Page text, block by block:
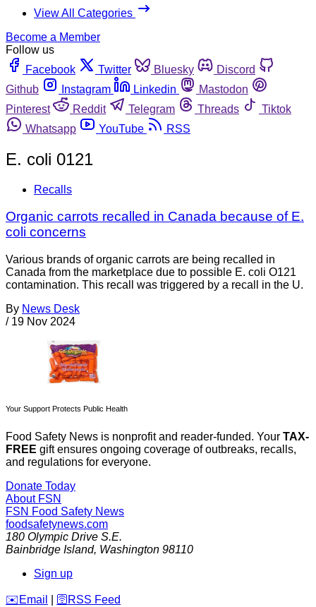
View All Categories
Become a Member
Follow us
Facebook
Twitter Bluesky
Discord
Github
Instagram Linkedin
Mastodon
Pinterest
Reddit Telegram Threads
Tiktok
Whatsapp
YouTube RSS
E. coli 0121
Recalls
Organic carrots recalled in Canada because of E.
coli concerns
Various brands of organic carrots are being recalled in
Canada from the marketplace due to possible E. coli O121
contamination. This recall was triggered by a recall in the U.
By News Desk
/ 19 Nov 2024
Your Support Protects Public Health
Food Safety News is nonprofit and reader-funded. Your TAX-
FREE gift ensures ongoing coverage of outbreaks, recalls,
and regulations for everyone.
Donate Today
About FSN
FSN Food Safety News
foodsafetynews.com
180 Olympic Drive S.E.
Bainbridge Island, Washington 98110
Sign up
️✉️ Email 🛜 RSS Feed